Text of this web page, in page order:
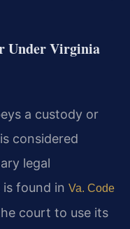
Under Virginia
a custody or
considered
legal
found in Va. Code
court to use its